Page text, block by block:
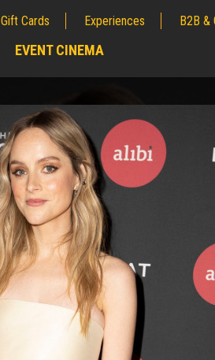
Gift Cards Experiences B2B &
EVENT CINEMA